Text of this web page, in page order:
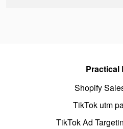
Practical
Shopify
TikTok utm
TikTok Ad